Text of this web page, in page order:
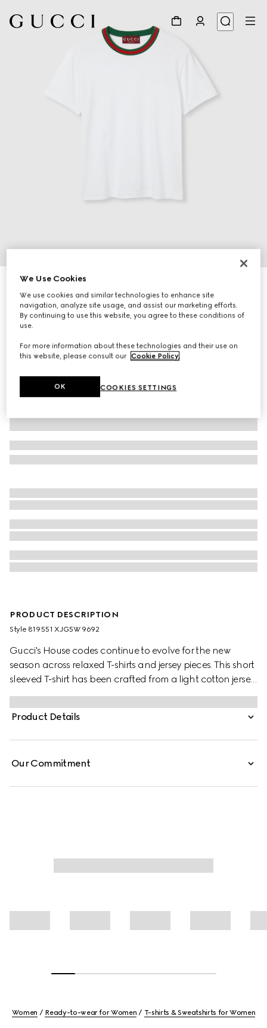
Jersey T-shirt with Web
€ 590
Variationwhite
PRODUCT DESCRIPTION
Style ‎819551 XJG5W 9692
Gucci's House codes continue to evolve for the new
season across relaxed T-shirts and jersey pieces. This short
sleeved T-shirt has been crafted from a light cotton jersey
and is enriched with a Gucci logo patch and a green
and red Web trim.
Product Details
Our Commitment
Women Ready-to-wear for Women T-shirts & Sweatshirts for Women
We Use Cookies
We use cookies and similar technologies to enhance site
navigation, analyze site usage, and assist our marketing efforts.
By continuing to use this website, you agree to these conditions of
use.
For more information about these technologies and their use on
this website, please consult our Cookie Policy.
COOKIES SETTINGS
OK